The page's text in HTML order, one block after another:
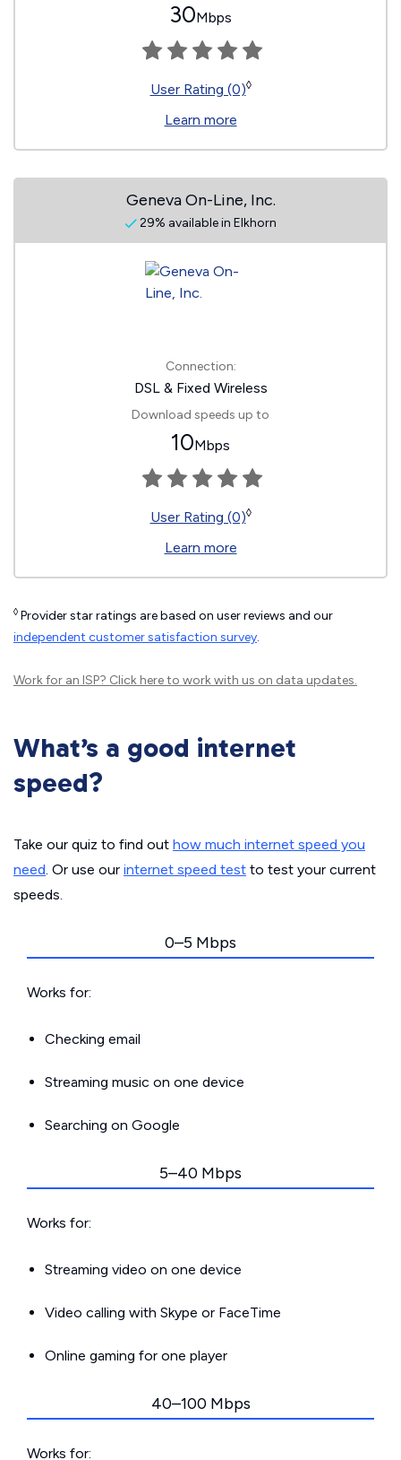
30Mbps
User Rating (0)◊
Learn more
Geneva On-Line, Inc.
29% available in Elkhorn
Connection:
DSL & Fixed Wireless
Download speeds up to
10Mbps
User Rating (0)◊
Learn more
◊ Provider star ratings are based on user reviews and our
independent customer satisfaction survey.
Work for an ISP? Click hereto work with us on data updates.
What’s a good internet
speed?
Take our quiz to find out how much internet speed you
need. Or use our internet speed test to test your current
speeds.
0–5 Mbps
Works for:
Checking email
Streaming music on one device
Searching on Google
5–40 Mbps
Works for:
Streaming video on one device
Video calling with Skype or FaceTime
Online gaming for one player
40–100 Mbps
Works for: